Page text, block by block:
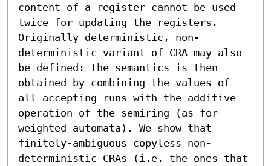
content of a register cannot be used
twice for updating the registers.
Originally deterministic, non-
deterministic variant of CRA may also
be defined: the semantics is then
obtained by combining the values of
all accepting runs with the additive
operation of the semiring (as for
weighted automata). We show that
finitely-ambiguous copyless non-
deterministic CRAs (i.e. the ones that